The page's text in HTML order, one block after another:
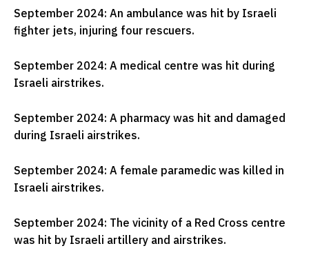
September 2024: An ambulance was hit by Israeli
fighter jets, injuring four rescuers.
September 2024: A medical centre was hit during
Israeli airstrikes.
September 2024: A pharmacy was hit and damaged
during Israeli airstrikes.
September 2024: A female paramedic was killed in
Israeli airstrikes.
September 2024: The vicinity of a Red Cross centre
was hit by Israeli artillery and airstrikes.